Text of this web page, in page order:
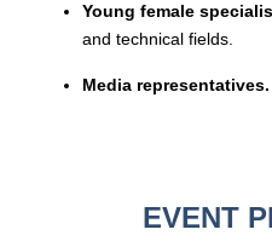
Young female
and technical fields.
Media representatives.
EVENT